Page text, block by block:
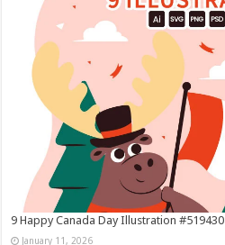
9 Happy Canada Day Illustration #519430
January 11, 2026